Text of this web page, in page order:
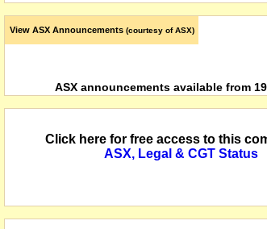
View ASX Announcements (courtesy of ASX)
ASX announcements available from
Click here for free access to this
ASX, Legal & CGT Status